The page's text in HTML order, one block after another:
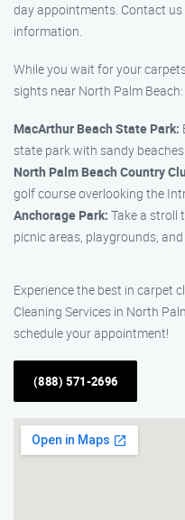
day appointments. Contact
information.
While you wait for your
sights near North Palm Beach:
MacArthur Beach State Park:
state park with sandy
North Palm Beach Country
golf course overlooking the
Anchorage Park: Take a stroll
picnic areas, playgrounds,
Experience the best in carpet
Cleaning Services in North
schedule your appointment!
(888) 571-2696